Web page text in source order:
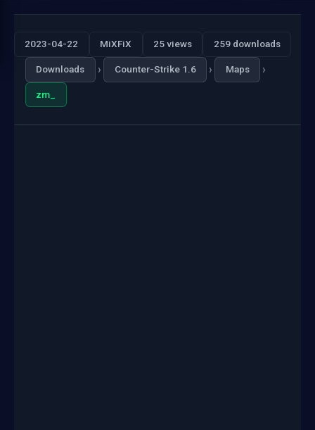
2023-04-22 MiXFiX 25 views 259 downloads
Downloads › Counter-Strike 1.6 › Maps ›
zm_